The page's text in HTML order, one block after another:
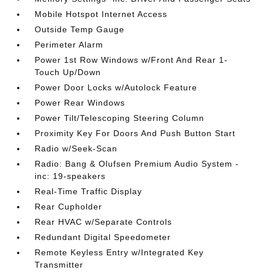
Mobile Hotspot Internet Access
Outside Temp Gauge
Perimeter Alarm
Power 1st Row Windows w/Front And Rear 1-
Touch Up/Down
Power Door Locks w/Autolock Feature
Power Rear Windows
Power Tilt/Telescoping Steering Column
Proximity Key For Doors And Push Button Start
Radio w/Seek-Scan
Radio: Bang & Olufsen Premium Audio System -
inc: 19-speakers
Real-Time Traffic Display
Rear Cupholder
Rear HVAC w/Separate Controls
Redundant Digital Speedometer
Remote Keyless Entry w/Integrated Key
Transmitter